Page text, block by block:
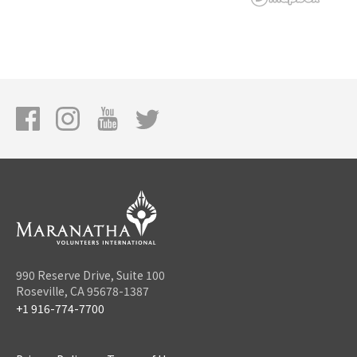
990 Reserve Drive, Suite 100
Roseville, CA 95678-1387
+1 916-774-7700